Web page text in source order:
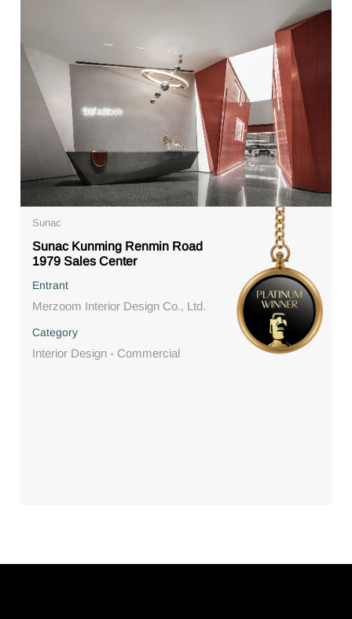
Sunac
Sunac Kunming Renmin Road
1979 Sales Center
Entrant
Merzoom Interior Design Co., Ltd.
Category
Interior Design - Commercial